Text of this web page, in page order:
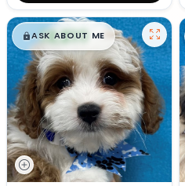
$█,█99
ASK ABOUT ME